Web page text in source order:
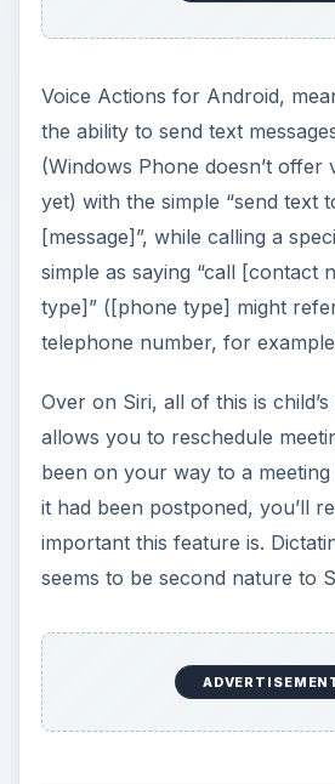
Voice Actions for Android,
the ability to send text
(Windows Phone doesn’t offer
yet) with the simple “send text
[message]”, while calling a
simple as saying “call [contact
type]” ([phone type] might
telephone number, for
Over on Siri, all of this is
allows you to reschedule
been on your way to a
it had been postponed, you’ll
important this feature is.
seems to be second nature to